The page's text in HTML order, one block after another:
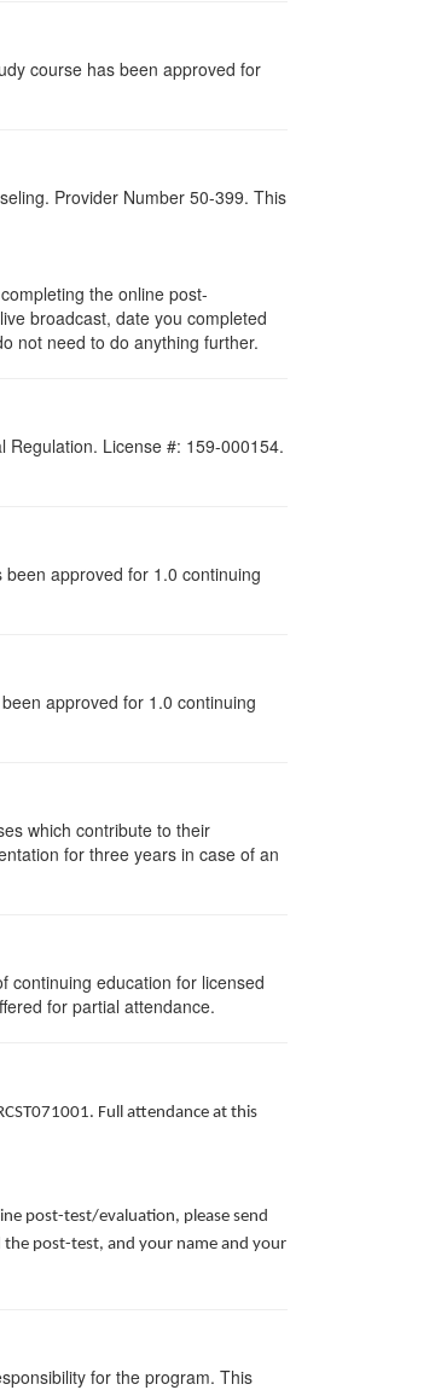
course has been approved for
Provider Number 50-399. This
the online post-
broadcast, date you completed
not need to do anything further.
Regulation. License #: 159-000154.
approved for 1.0 continuing
approved for 1.0 continuing
which contribute to their
for three years in case of an
continuing education for licensed
for partial attendance.
Full attendance at this
post-test/evaluation, please send
post-test, and your name and your
for the program. This